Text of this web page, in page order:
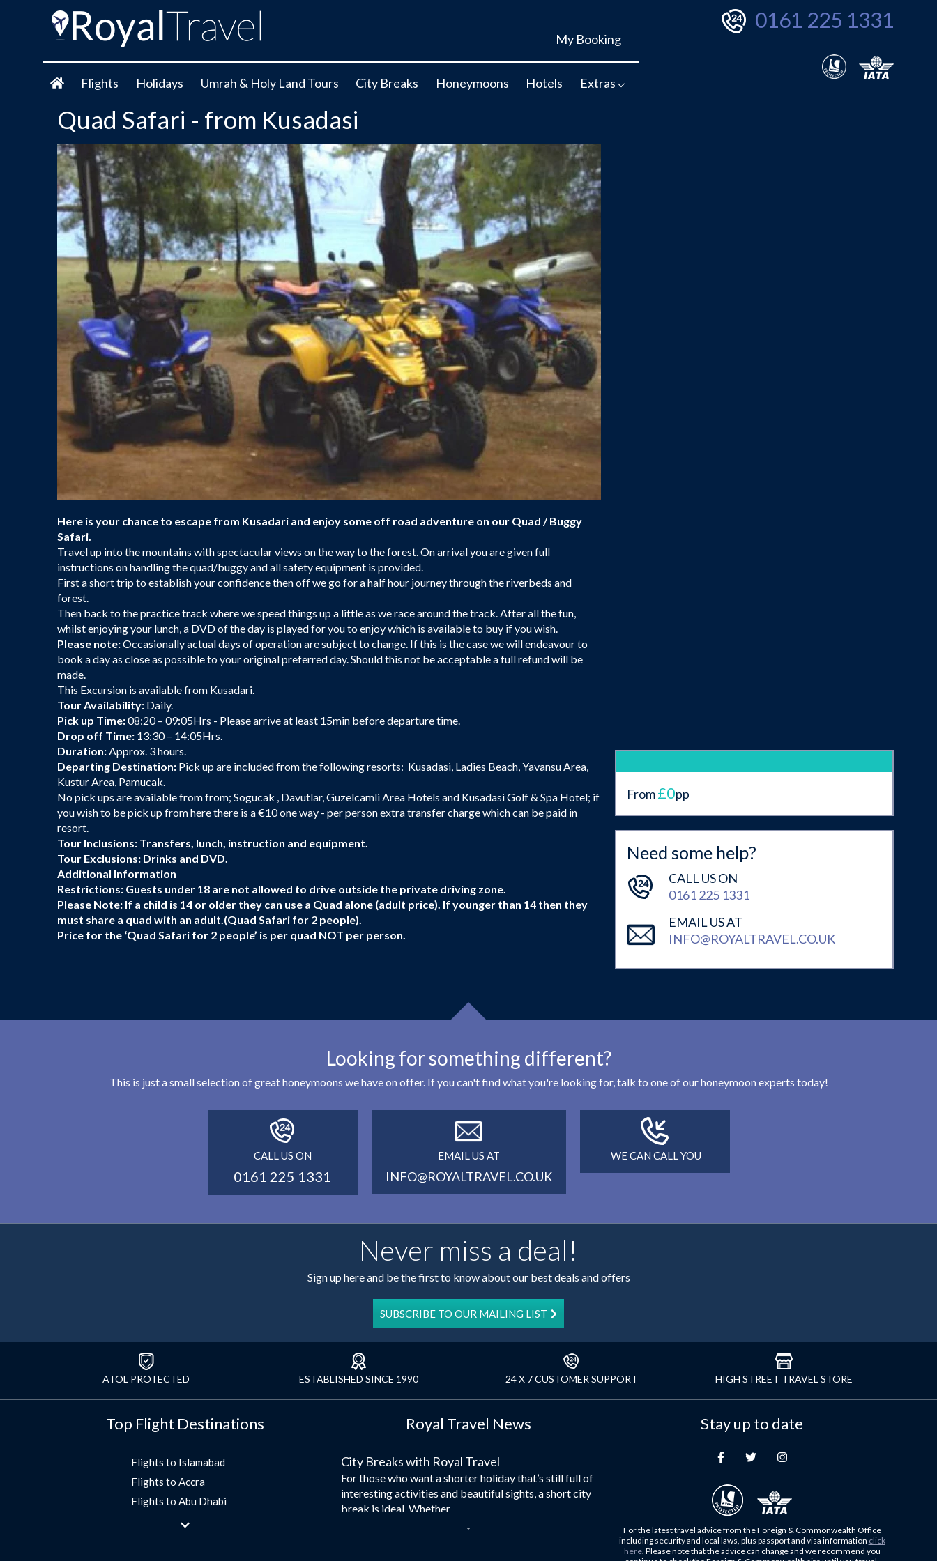
My Booking
Flights Holidays Umrah & Holy Land Tours City Breaks Honeymoons Hotels Extras
0161 225 1331
Quad Safari - from Kusadasi
Here is your chance to escape from Kusadari and enjoy some off road adventure on our Quad / Buggy
Safari.
Travel up into the mountains with spectacular views on the way to the forest. On arrival you are given full
instructions on handling the quad/buggy and all safety equipment is provided.
First a short trip to establish your confidence then off we go for a half hour journey through the riverbeds and
forest.
Then back to the practice track where we speed things up a little as we race around the track. After all the fun,
whilst enjoying your lunch, a DVD of the day is played for you to enjoy which is available to buy if you wish.
Please note:Occasionally actual days of operation are subject to change. If this is the case we will endeavour to
book a day as close as possible to your original preferred day. Should this not be acceptable a full refund will be
made.
This Excursion is available from Kusadari.
Tour Availability: Daily.
Pick up Time:08:20 – 09:05Hrs - Please arrive at least 15min before departure time.
Drop off Time: 13:30 – 14:05Hrs.
Duration:Approx. 3 hours.
Departing Destination: Pick up are included from the following resorts: Kusadasi, Ladies Beach, Yavansu Area,
Kustur Area, Pamucak.
No pick ups are available from from; Sogucak , Davutlar, Guzelcamli Area Hotels and Kusadasi Golf & Spa Hotel; if
you wish to be pick up from here there is a €10 one way - per person extra transfer charge which can be paid in
resort.
Tour Inclusions: Transfers, lunch, instruction and equipment.
Tour Exclusions: Drinks and DVD.
Additional Information
Restrictions: Guests under 18 are not allowed to drive outside the private driving zone.
Please Note: If a child is 14 or older they can use a Quad alone (adult price). If younger than 14 then they
must share a quad with an adult.(Quad Safari for 2 people).
Price for the ‘Quad Safari for 2 people’ is per quad NOT per person.
From£0pp
Need some help?
CALL US ON
0161 225 1331
EMAIL US AT
INFO@ROYALTRAVEL.CO.UK
Looking for something different?
This is just a small selection of great honeymoons we have on offer. If you can't find what you're looking for, talk to one of our honeymoon experts today!
CALL US ON
0161 225 1331
EMAIL US AT
INFO@ROYALTRAVEL.CO.UK
WE CAN CALL YOU
Never miss a deal!
Sign up here and be the first to know about our best deals and offers
SUBSCRIBE TO OUR MAILING LIST
ATOL PROTECTED ESTABLISHED SINCE 1990 24 X 7 CUSTOMER SUPPORT HIGH STREET TRAVEL STORE
Top Flight Destinations
Flights to Islamabad
Flights to Accra
Flights to Abu Dhabi
Flights to Jeddah
Royal Travel News
City Breaks with Royal Travel
For those who want a shorter holiday that’s still full of
interesting activities and beautiful sights, a short city
break is ideal. Whether...
Stay up to date
For the latest travel advice from the Foreign & Commonwealth Office
including security and local laws, plus passport and visa information click
here. Please note that the advice can change and we recommend you